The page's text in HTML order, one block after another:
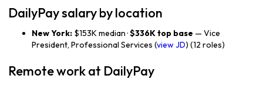
DailyPay salary by location
New York: $153K median ·$336K top base — Vice
President, Professional Services (view JD) (12 roles)
Remote work at DailyPay